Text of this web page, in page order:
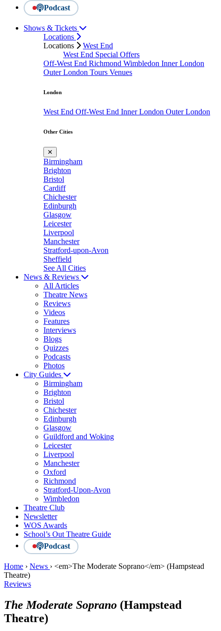
Podcast
Shows & Tickets
Locations
Locations
West End
West End Special Offers
Off-West End Richmond Wimbledon Inner London
Outer London Tours Venues
London
West End Off-West End Inner London Outer London
Other Cities
✕
Birmingham
Brighton
Bristol
Cardiff
Chichester
Edinburgh
Glasgow
Leicester
Liverpool
Manchester
Stratford-upon-Avon
Sheffield
See All Cities
News & Reviews
All Articles
Theatre News
Reviews
Videos
Features
Interviews
Blogs
Quizzes
Podcasts
Photos
City Guides
Birmingham
Brighton
Bristol
Chichester
Edinburgh
Glasgow
Guildford and Woking
Leicester
Liverpool
Manchester
Oxford
Richmond
Stratford-Upon-Avon
Wimbledon
Theatre Club
Newsletter
WOS Awards
School’s Out Theatre Guide
Podcast
Home › News › <em>The Moderate Soprano</em> (Hampstead
Theatre)
Reviews
The Moderate Soprano (Hampstead
Theatre)